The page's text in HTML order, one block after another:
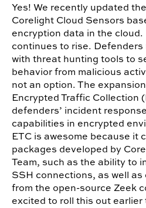
Yes! We recently updated
Corelight Cloud Sensors
encryption data in the
continues to rise.
with threat hunting tools to
behavior from malicious
not an option. The
Encrypted Traffic Collection
defenders’ incident
capabilities in encrypted
ETC is awesome because it
packages developed by
Team, such as the ability to
SSH connections, as well
from the open-source Zeek
excited to roll this out earlier